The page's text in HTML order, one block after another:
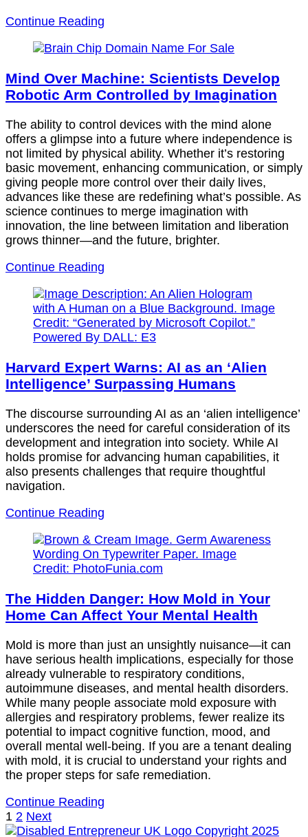
Continue Reading
Mind Over Machine: Scientists Develop
Robotic Arm Controlled by Imagination
The ability to control devices with the mind alone
offers a glimpse into a future where independence is
not limited by physical ability. Whether it’s restoring
basic movement, enhancing communication, or simply
giving people more control over their daily lives,
advances like these are redefining what’s possible. As
science continues to merge imagination with
innovation, the line between limitation and liberation
grows thinner—and the future, brighter.
Continue Reading
Harvard Expert Warns: AI as an ‘Alien
Intelligence’ Surpassing Humans
The discourse surrounding AI as an ‘alien intelligence’
underscores the need for careful consideration of its
development and integration into society. While AI
holds promise for advancing human capabilities, it
also presents challenges that require thoughtful
navigation.
Continue Reading
The Hidden Danger: How Mold in Your
Home Can Affect Your Mental Health
Mold is more than just an unsightly nuisance—it can
have serious health implications, especially for those
already vulnerable to respiratory conditions,
autoimmune diseases, and mental health disorders.
While many people associate mold exposure with
allergies and respiratory problems, fewer realize its
potential to impact cognitive function, mood, and
overall mental well-being. If you are a tenant dealing
with mold, it is crucial to understand your rights and
the proper steps for safe remediation.
Continue Reading
Posts
Page
1 Page
2 Next